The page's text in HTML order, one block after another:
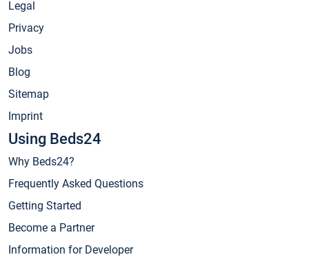
Legal
Privacy
Jobs
Blog
Sitemap
Imprint
Using Beds24
Why Beds24?
Frequently Asked Questions
Getting Started
Become a Partner
Information for Developer